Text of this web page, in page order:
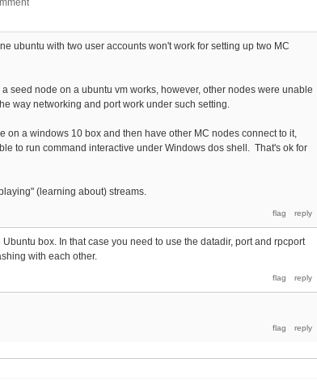
ubuntu with two user accounts won't work for setting up two MC
seed node on a ubuntu vm works, however, other nodes were unable
way networking and port work under such setting.
on a windows 10 box and then have other MC nodes connect to it,
to run command interactive under Windows dos shell. That's ok for
(learning about) streams.
box. In that case you need to use the datadir, port and rpcport
with each other.